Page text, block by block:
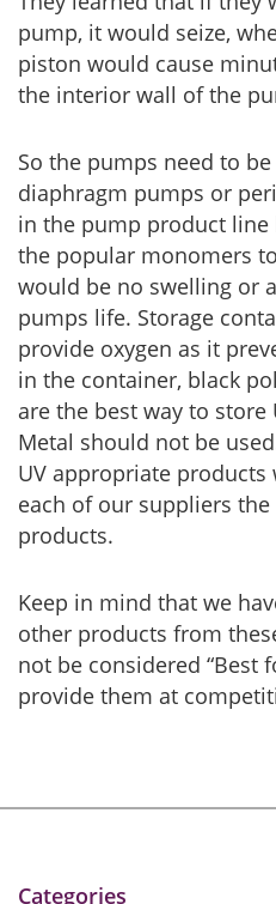
pump, it would seize,
piston would cause
the interior wall of the
So the pumps need to
diaphragm pumps or
in the pump product line
the popular monomers
would be no swelling or
pumps life. Storage
provide oxygen as it
in the container, black
are the best way to store
Metal should not be
UV appropriate products
each of our suppliers
products.
Keep in mind that we
other products from
not be considered “Best
provide them at
Categories